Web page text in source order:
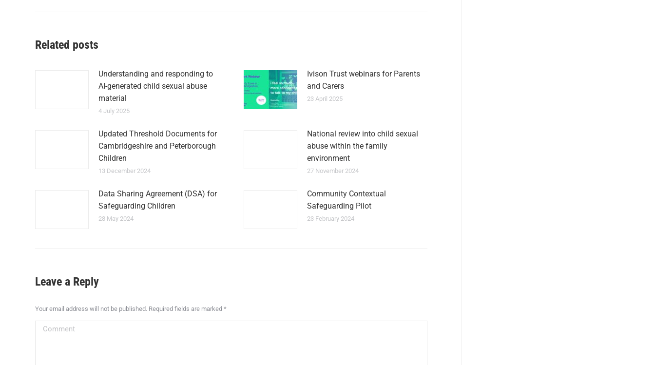
Related posts
Understanding and responding to
AI-generated child sexual abuse
material
4 July 2025
Ivison Trust webinars for Parents
and Carers
23 April 2025
Updated Threshold Documents for
Cambridgeshire and Peterborough
Children
13 December 2024
National review into child sexual
abuse within the family
environment
27 November 2024
Data Sharing Agreement (DSA) for
Safeguarding Children
28 May 2024
Community Contextual
Safeguarding Pilot
23 February 2024
Leave a Reply
Your email address will not be published. Required fields are marked *
Comment